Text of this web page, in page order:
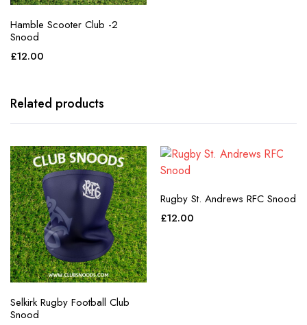
Hamble Scooter Club -2
Snood
£12.00
Related products
Selkirk Rugby Football Club
Snood
Rugby St. Andrews RFC Snood
£12.00